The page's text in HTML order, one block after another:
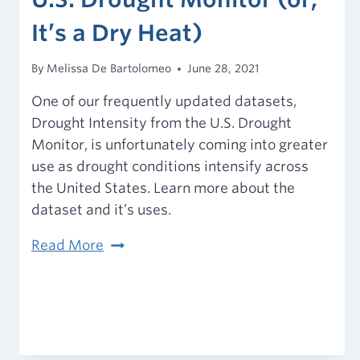
It’s a Dry Heat)
By Melissa De Bartolomeo June 28, 2021
One of our frequently updated datasets,
Drought Intensity from the U.S. Drought
Monitor, is unfortunately coming into greater
use as drought conditions intensify across
the United States. Learn more about the
dataset and it’s uses.
Read More U.S.
a